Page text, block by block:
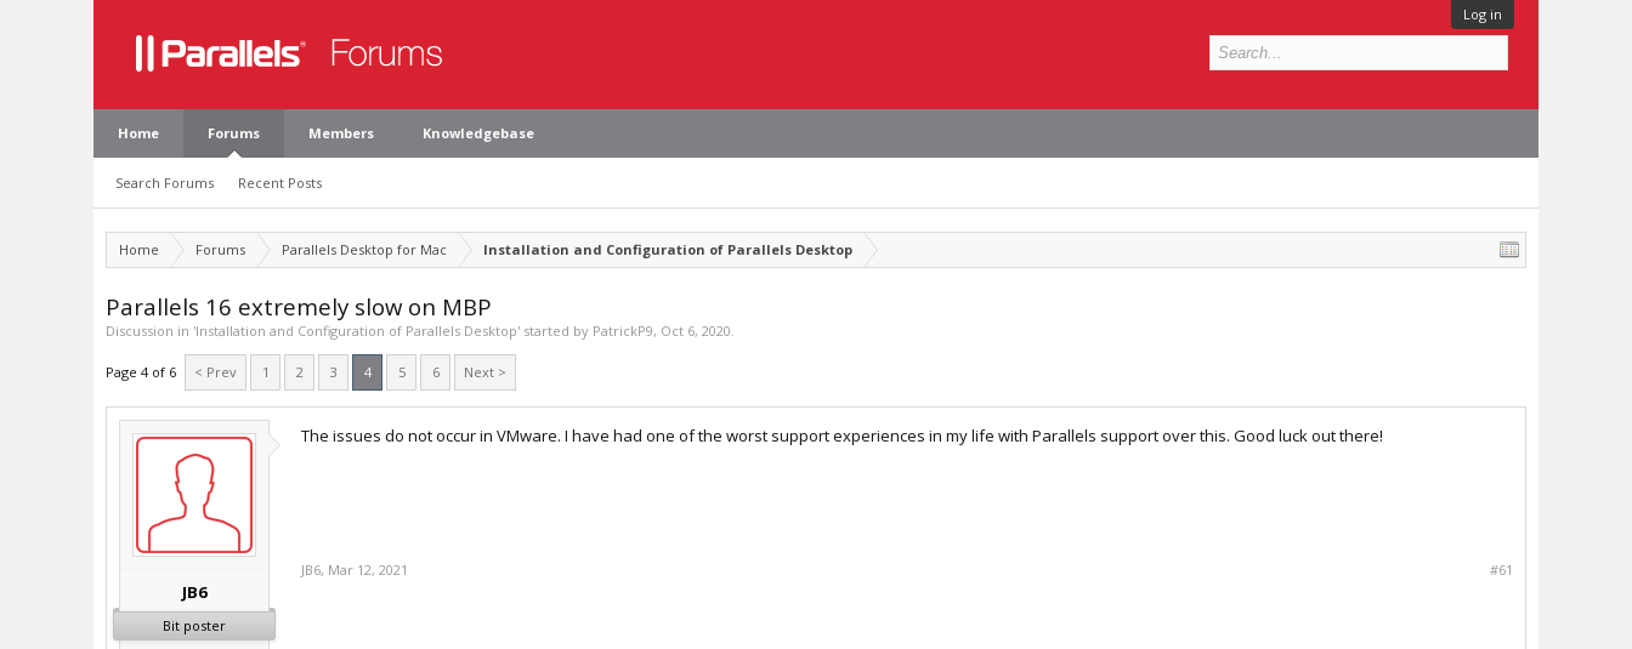
Log in
Home Forums
Search Forums Recent Posts
Members Knowledgebase
Home Forums Parallels Desktop for Mac Installation and Configuration of Parallels Desktop
Parallels 16 extremely slow on MBP
Discussion in 'Installation and Configuration of Parallels Desktop' started by PatrickP9, Oct 6, 2020.
Page 4 of 6 < Prev 1 2 3 4 5 6 Next >
JB6
Bit poster
The issues do not occur in VMware. I have had one of the worst support experiences in my life with Parallels support over this. Good luck out there!
JB6, Mar 12, 2021 #61